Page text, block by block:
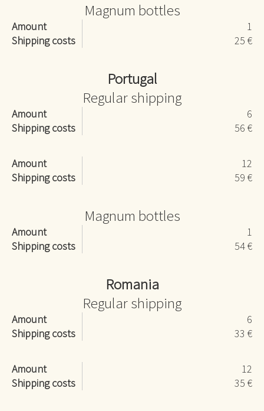
Magnum bottles
Amount
1
Shipping costs
25 €
Portugal
Regular shipping
Amount
6
Shipping costs
56 €
Amount
12
Shipping costs
59 €
Magnum bottles
Amount
1
Shipping costs
54 €
Romania
Regular shipping
Amount
6
Shipping costs
33 €
Amount
12
Shipping costs
35 €